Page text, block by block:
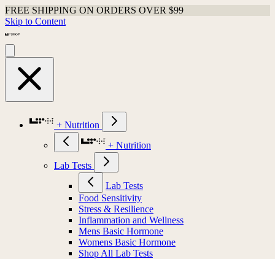
FREE SHIPPING ON ORDERS OVER $99
Skip to Content
+ Nutrition
+ Nutrition
Lab Tests
Lab Tests
Food Sensitivity
Stress & Resilience
Inflammation and Wellness
Mens Basic Hormone
Womens Basic Hormone
Shop All Lab Tests